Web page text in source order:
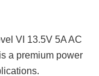
VI 13.5V 5A AC
a premium power